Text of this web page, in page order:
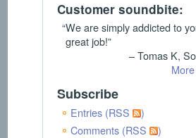
Customer soundbite:
“We are simply addicted to
great job!”
– Tomas K,
Subscribe
Entries (RSS
)
Comments (RSS
)